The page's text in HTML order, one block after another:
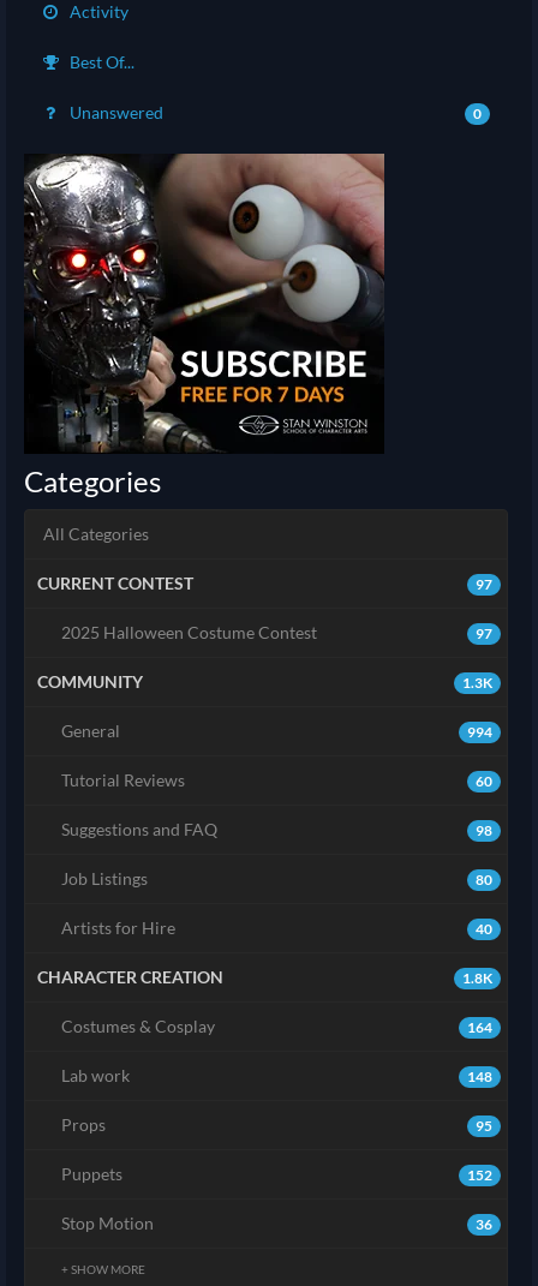
Activity
Best Of...
Unanswered 0
Categories
All Categories
97
CURRENT CONTEST
97
2025 Halloween Costume Contest
1.3K
COMMUNITY
994
General
60
Tutorial Reviews
98
Suggestions and FAQ
80
Job Listings
40
Artists for Hire
1.8K
CHARACTER CREATION
164
Costumes & Cosplay
148
Lab work
95
Props
152
Puppets
36
Stop Motion
+ SHOW MORE